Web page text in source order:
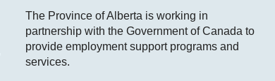
The Province of Alberta is working in
partnership with the Government of Canada to
provide employment support programs and
services.